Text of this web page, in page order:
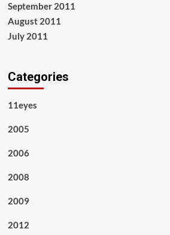
September 2011
August 2011
July 2011
Categories
11eyes
2005
2006
2008
2009
2012